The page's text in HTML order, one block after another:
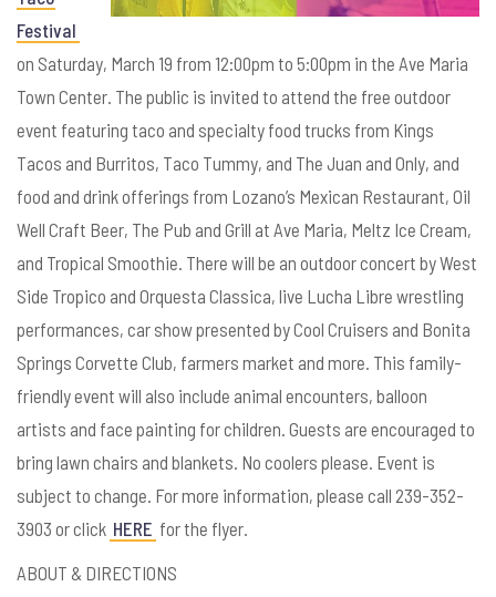
Festival
on Saturday, March 19 from 12:00pm to 5:00pm in the Ave Maria
Town Center. The public is invited to attend the free outdoor
event featuring taco and specialty food trucks from Kings
Tacos and Burritos, Taco Tummy, and The Juan and Only, and
food and drink offerings from Lozano’s Mexican Restaurant, Oil
Well Craft Beer, The Pub and Grill at Ave Maria, Meltz Ice Cream,
and Tropical Smoothie. There will be an outdoor concert by West
Side Tropico and Orquesta Classica, live Lucha Libre wrestling
performances, car show presented by Cool Cruisers and Bonita
Springs Corvette Club, farmers market and more. This family-
friendly event will also include animal encounters, balloon
artists and face painting for children. Guests are encouraged to
bring lawn chairs and blankets. No coolers please. Event is
subject to change. For more information, please call 239-352-
3903 or click HERE for the flyer.
ABOUT & DIRECTIONS